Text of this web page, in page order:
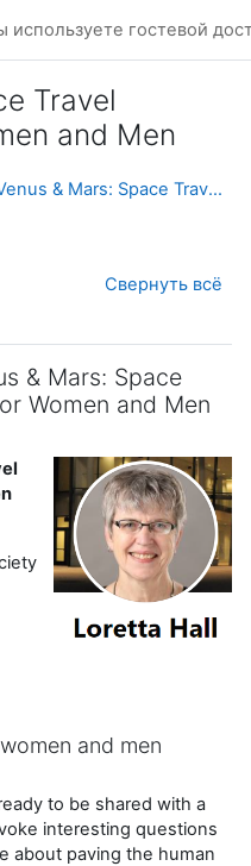
данные поисковой
используете гостевой
Travel
and Men
Venus & Mars: Space Travel Differences for Wom...
Свернуть всё
& Mars: Space
Women and Men
and men
to be shared with a
interesting questions
about paving the human